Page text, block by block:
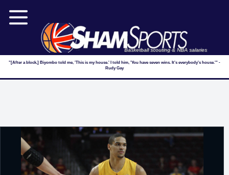
Basketball scouting & NBA salaries
"[After a block,] Biyombo told me, 'This is my house.' I told him, 'You have seven wins. It's everybody's house.'" -
Rudy Gay